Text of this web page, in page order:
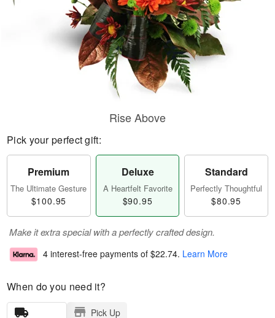
Rise Above
Pick your perfect gift:
Premium
The Ultimate Gesture
$100.95
Deluxe
A Heartfelt Favorite
$90.95
Standard
Perfectly Thoughtful
$80.95
Make it extra special with a perfectly crafted design.
4 interest-free payments of $22.74. Learn More
When do you need it?
Pick Up